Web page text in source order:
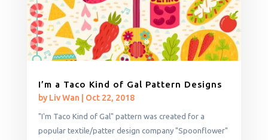
I’m a Taco Kind of Gal Pattern Designs
by Liv Wan Oct 22, 2018
"I'm Taco Kind of Gal" pattern was created for a
popular textile/patter design company "Spoonflower"